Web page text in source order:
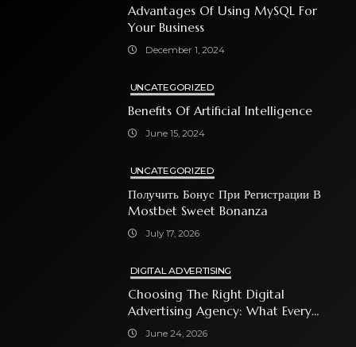
Advantages Of Using MySQL For
Your Business
December 1, 2024
UNCATEGORIZED
Benefits Of Artificial Intelligence
June 15, 2024
UNCATEGORIZED
Получить Бонус При Регистрации В
Mostbet Sweet Bonanza
July 17, 2026
DIGITAL ADVERTISING
Choosing The Right Digital
Advertising Agency: What Every
Business Owner Must Know
June 24, 2026